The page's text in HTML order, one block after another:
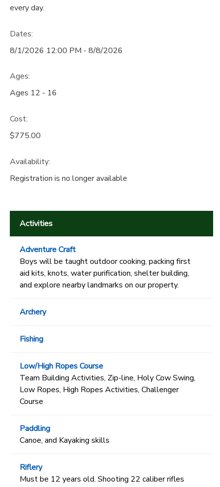
every day.
Dates:
8/1/2026 12:00 PM - 8/8/2026
Ages:
Ages 12 - 16
Cost:
$775.00
Availability:
Registration is no longer available
Activities
Adventure Craft
Boys will be taught outdoor cooking, packing first
aid kits, knots, water purification, shelter building,
and explore nearby landmarks on our property.
Archery
Fishing
Low/High Ropes Course
Team Building Activities, Zip-line, Holy Cow Swing,
Low Ropes, High Ropes Activities, Challenger
Course
Paddling
Canoe, and Kayaking skills
Riflery
Must be 12 years old. Shooting 22 caliber rifles